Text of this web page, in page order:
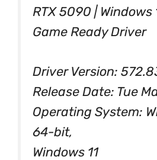
RTX 5090 | Windows
Game Ready Driver
Driver Version:
Release Date: Tue
Operating System:
64-bit,
Windows 11